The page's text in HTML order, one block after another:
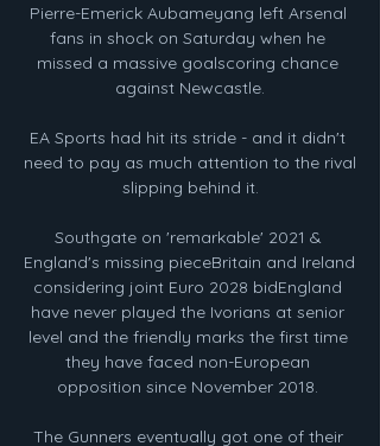
Pierre-Emerick Aubameyang left Arsenal
fans in shock on Saturday when he
missed a massive goalscoring chance
against Newcastle.
EA Sports had hit its stride - and it didn't
need to pay as much attention to the rival
slipping behind it.
Southgate on 'remarkable' 2021 &
England's missing pieceBritain and Ireland
considering joint Euro 2028 bidEngland
have never played the Ivorians at senior
level and the friendly marks the first time
they have faced non-European
opposition since November 2018.
The Gunners eventually got one of their